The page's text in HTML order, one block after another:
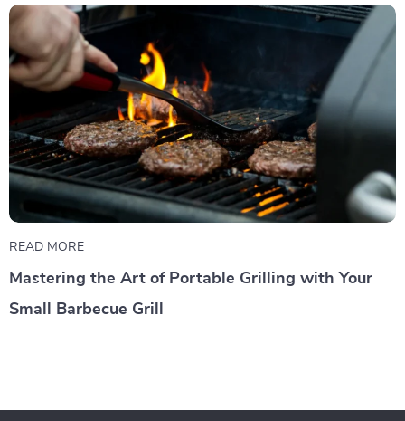
READ MORE
Mastering the Art of Portable Grilling with Your
Small Barbecue Grill